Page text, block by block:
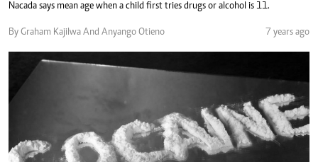
Nacada says mean age when a child first tries drugs or alcohol is 11.
By Graham Kajilwa And Anyango Otieno 7 years ago